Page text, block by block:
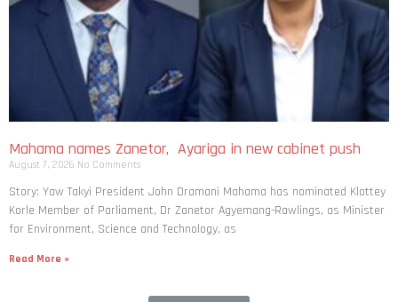
Mahama names Zanetor, Ayariga in new cabinet push
August 7, 2026 No Comments
Story: Yaw Takyi President John Dramani Mahama has nominated Klottey
Korle Member of Parliament, Dr Zanetor Agyemang-Rawlings, as Minister
for Environment, Science and Technology, as
Read More »